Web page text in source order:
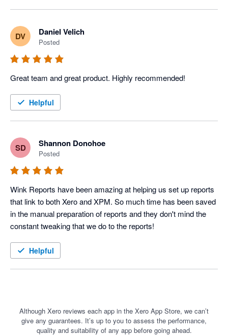
DV Daniel Velich
Posted
Great team and great product. Highly recommended!
Helpful
SD Shannon Donohoe
Posted
Wink Reports have been amazing at helping us set up reports
that link to both Xero and XPM. So much time has been saved
in the manual preparation of reports and they don't mind the
constant tweaking that we do to the reports!
Helpful
Although Xero reviews each app in the Xero App Store, we can’t
give any guarantees. It’s up to you to assess the performance,
quality and suitability of any app before going ahead.